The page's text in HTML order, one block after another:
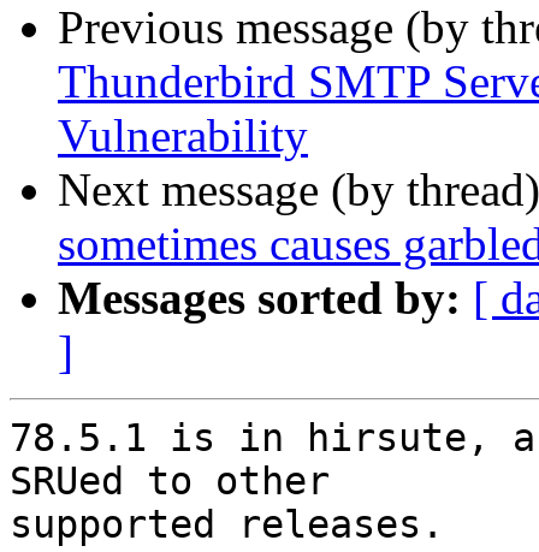
Previous message (by
Thunderbird SMTP
Vulnerability
Next message (by
sometimes causes
Messages sorted by: [
]
78.5.1 is in hirsute,
SRUed to other
supported releases.